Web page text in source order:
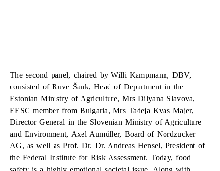
The second panel, chaired by Willi Kampmann, DBV,
consisted of Ruve Šank, Head of Department in the
Estonian Ministry of Agriculture, Mrs Dilyana Slavova,
EESC member from Bulgaria, Mrs Tadeja Kvas Majer,
Director General in the Slovenian Ministry of Agriculture
and Environment, Axel Aumüller, Board of Nordzucker
AG, as well as Prof. Dr. Dr. Andreas Hensel, President of
the Federal Institute for Risk Assessment. Today, food
safety is a highly emotional societal issue. Along with